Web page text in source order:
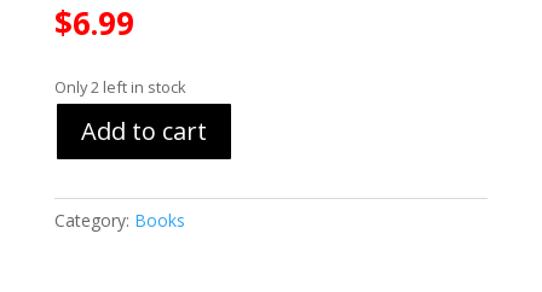
$6.99
Only 2 left in stock
Add to cart
Category: Books